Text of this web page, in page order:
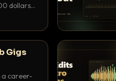
dollars
PA.
Gigs
a career-